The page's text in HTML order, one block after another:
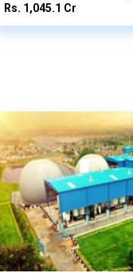
Rs. 1,045.1 Cr